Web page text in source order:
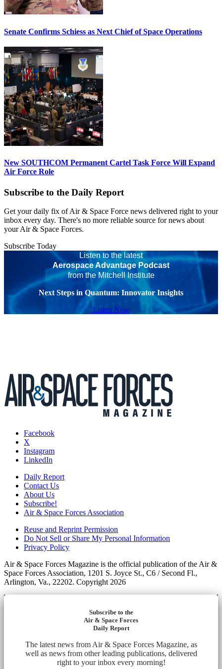
Senate Confirms Schiess as Next Chief of Space Operations
New SOUTHCOM Permanent Cartel Task Force Will Expand
Air Force Role
Subscribe to the Daily Report
Get your daily fix of Air & Space Force news delivered right to your
inbox every day. There's no more reliable source for news about
your Air & Space Forces.
Subscribe Today
Listen to the latest
Aerospace Advantage Podcast
from the Mitchell Institute
Next Steps in Quantum: Innovator Insights
Listen Now
Facebook
X
Instagram
LinkedIn
Daily Report
Contact Us
About Us
Subscribe!
Air & Space Forces Association
Reuse and Reprint Permission
Do Not Sell or Share My Personal Information
Privacy Policy
Air & Space Forces Magazine is the official publication of the Air &
Space Forces Association, 1201 S. Joyce St., C6 / Second Fl.,
Arlington, Va., 22202. Copyright 2026
Subscribe to the
Air & Space Forces
Daily Report
The latest news from Air & Space Forces Magazine, as
well as news from other leading publications, delivered
right to your inbox every morning!